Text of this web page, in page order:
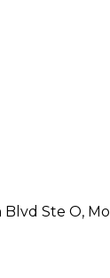
Blvd Ste O